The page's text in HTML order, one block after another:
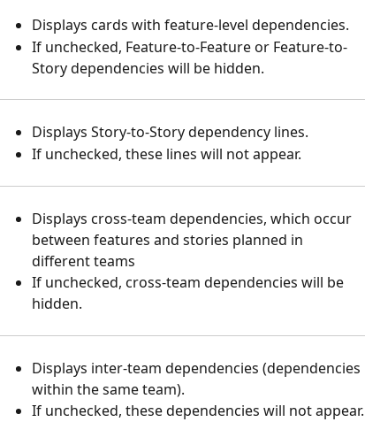
Displays cards with feature-level dependencies.
If unchecked, Feature-to-Feature or Feature-to-
Story dependencies will be hidden.
Displays Story-to-Story dependency lines.
If unchecked, these lines will not appear.
Displays cross-team dependencies, which occur
between features and stories planned in
different teams
If unchecked, cross-team dependencies will be
hidden.
Displays inter-team dependencies (dependencies
within the same team).
If unchecked, these dependencies will not appear.